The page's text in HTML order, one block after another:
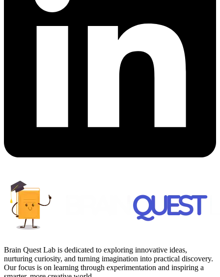
Brain Quest Lab is dedicated to exploring innovative ideas,
nurturing curiosity, and turning imagination into practical discovery.
Our focus is on learning through experimentation and inspiring a